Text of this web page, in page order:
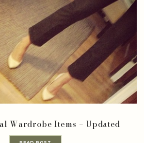
Wardrobe Items – Updated